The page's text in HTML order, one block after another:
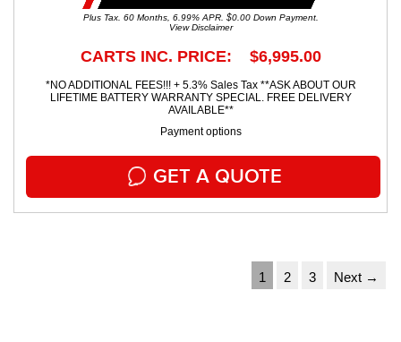
Plus Tax. 60 Months, 6.99% APR. $0.00 Down Payment.
View Disclaimer
CARTS INC. PRICE: $6,995.00
*NO ADDITIONAL FEES!!! + 5.3% Sales Tax **ASK ABOUT OUR
LIFETIME BATTERY WARRANTY SPECIAL. FREE DELIVERY
AVAILABLE**
Payment options
GET A QUOTE
1 2 3 Next →